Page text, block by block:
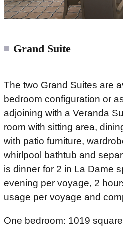
Grand Suite
The two Grand Suites are
bedroom configuration or
adjoining with a Veranda
room with sitting area,
with patio furniture,
whirlpool bathtub and
is dinner for 2 in La Dame
evening per voyage, 2
usage per voyage and
One bedroom: 1019